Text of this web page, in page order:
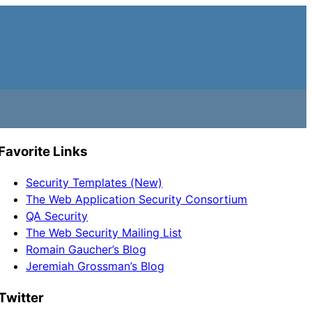
Links
Security Templates (New)
The Web Application Security Consortium
QA Security
The Web Security Mailing List
Romain Gaucher’s Blog
Jeremiah Grossman’s Blog